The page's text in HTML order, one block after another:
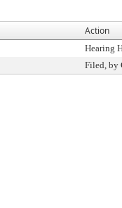
Action
Hearing
Filed, by